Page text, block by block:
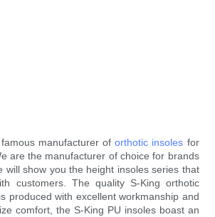
manufacturer oforthotic insoles for
are the manufacturer of choice for brands
will show you the height insoles series that
customers. The quality S-King orthotic
produced with excellent workmanship and
comfort, the S-King PU insoles boast an